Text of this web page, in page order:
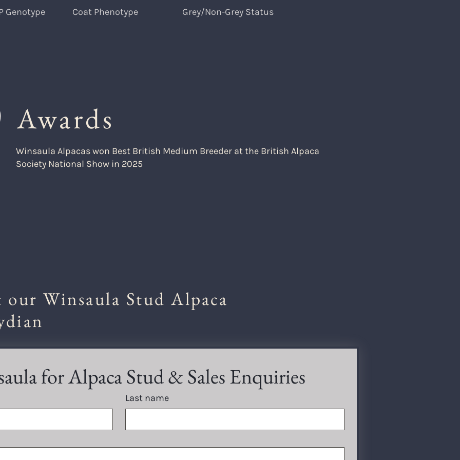
Genotype Coat Phenotype Grey/Non-Grey Status
Awards
Winsaula Alpacas won Best British Medium Breeder at the British Alpaca
Society National Show in 2025
Winsaula Stud Alpaca
for Alpaca Stud & Sales Enquiries
Last name